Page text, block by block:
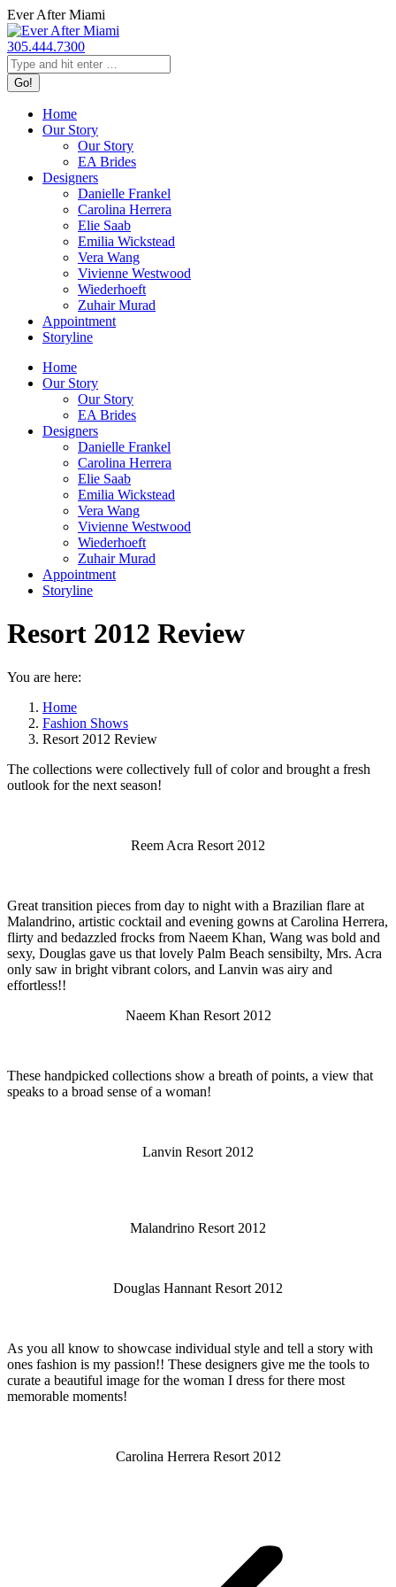
Skip
to
content
Ever After Miami
305.444.7300
Search:
Home
Our Story
Our Story
EA Brides
Designers
Danielle Frankel
Carolina Herrera
Elie Saab
Emilia Wickstead
Vera Wang
Vivienne Westwood
Wiederhoeft
Zuhair Murad
Appointment
Storyline
Home
Our Story
Our Story
EA Brides
Designers
Danielle Frankel
Carolina Herrera
Elie Saab
Emilia Wickstead
Vera Wang
Vivienne Westwood
Wiederhoeft
Zuhair Murad
Appointment
Storyline
Resort 2012 Review
You are here:
Home
Fashion Shows
Resort 2012 Review
The collections were collectively full of color and brought a fresh
outlook for the next season!
Reem Acra Resort 2012
Great transition pieces from day to night with a Brazilian flare at
Malandrino, artistic cocktail and evening gowns at Carolina Herrera,
flirty and bedazzled frocks from Naeem Khan, Wang was bold and
sexy, Douglas gave us that lovely Palm Beach sensibilty, Mrs. Acra
only saw in bright vibrant colors, and Lanvin was airy and
effortless!!
Naeem Khan Resort 2012
These handpicked collections show a breath of points, a view that
speaks to a broad sense of a woman!
Lanvin Resort 2012
Malandrino Resort 2012
Douglas Hannant Resort 2012
As you all know to showcase individual style and tell a story with
ones fashion is my passion!! These designers give me the tools to
curate a beautiful image for the woman I dress for there most
memorable moments!
Carolina Herrera Resort 2012